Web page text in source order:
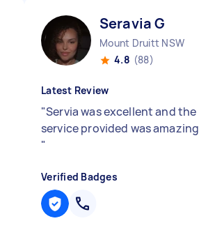
Seravia G
Mount Druitt NSW
4.8 (88)
Latest Review
"Servia was excellent and the
service provided was amazing
"
Verified Badges